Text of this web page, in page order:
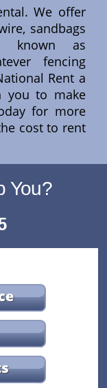
We offer
sandbags
known as
fencing
Rent a
you to make
for more
cost to rent
You?